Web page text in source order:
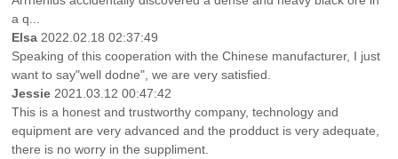
a q...
Elsa 2022.02.18 02:37:49
Speaking of this cooperation with the Chinese manufacturer, I just
want to say"well dodne", we are very satisfied.
Jessie 2021.03.12 00:47:42
This is a honest and trustworthy company, technology and
equipment are very advanced and the prodduct is very adequate,
there is no worry in the suppliment.